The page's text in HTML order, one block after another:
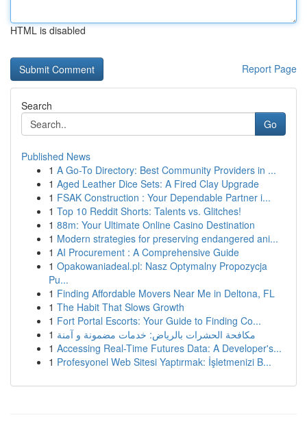
HTML is disabled
Report Page
Search
Go
Published News
1 A Go-To Directory: Best Community Providers in ...
1 Aged Leather Dice Sets: A Fired Clay Upgrade
1 FSAK Construction : Your Dependable Partner i...
1 Top 10 Reddit Shorts: Talents vs. Glitches!
1 88m: Your Ultimate Online Casino Destination
1 Modern strategies for preserving endangered ani...
1 AI Procurement : A Comprehensive Guide
1 Opakowaniadeal.pl: Nasz Optymalny Propozycja
Pu...
1 Finding Affordable Movers Near Me in Deltona, FL
1 The Habit That Slows Growth
1 Fort Portal Escorts: Your Guide to Finding Co...
1 مكافحة الحشرات بالرياض: خدمات مضمونة و آمنة
1 Accessing Real-Time Futures Data: A Developer's...
1 Profesyonel Web Sitesi Yaptırmak: İşletmenizi B...